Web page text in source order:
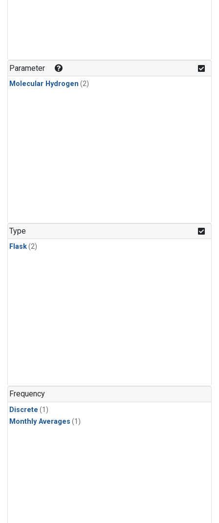
Parameter
Molecular Hydrogen (2)
Type
Flask(2)
Frequency
Discrete (1)
Monthly Averages (1)